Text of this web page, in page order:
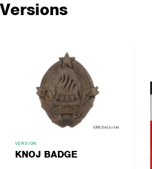
Versions
VERSION
KNOJ BADGE